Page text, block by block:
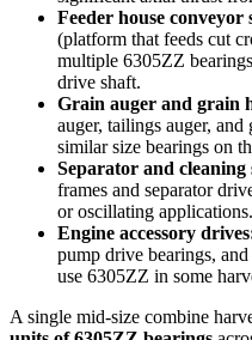
Feeder house conveyor
(platform that feeds cut
multiple 6305ZZ
drive shaft.
Grain auger and grain
auger, tailings auger,
similar size bearings on
Separator and cleaning
frames and separator
or oscillating applications.
Engine accessory
pump drive bearings,
use 6305ZZ in some
A single mid-size combine